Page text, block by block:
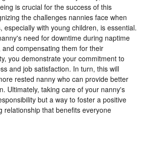
is crucial for the success of this
the challenges nannies face when
especially with young children, is essential.
need for downtime during naptime
compensating them for their
you demonstrate your commitment to
and job satisfaction. In turn, this will
rested nanny who can provide better
Ultimately, taking care of your nanny's
but a way to foster a positive
relationship that benefits everyone